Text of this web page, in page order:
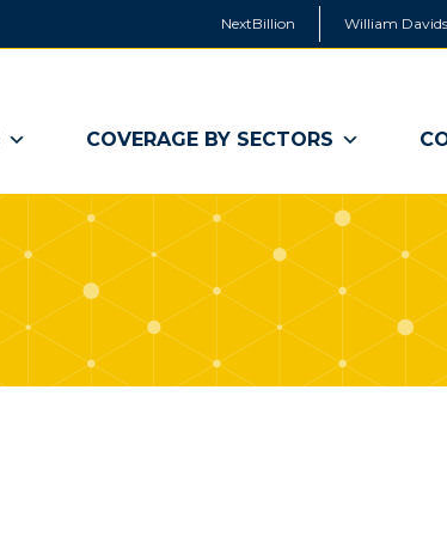
NextBillion William
COVERAGE BY SECTORS